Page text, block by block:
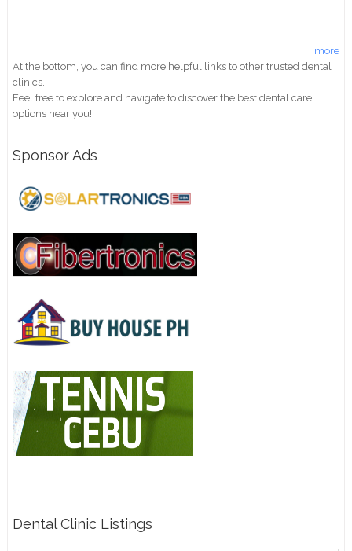
more
At the bottom, you can find more helpful links to other trusted dental
clinics.
Feel free to explore and navigate to discover the best dental care
options near you!
Sponsor Ads
Dental Clinic Listings